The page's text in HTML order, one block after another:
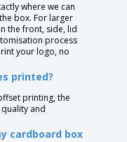
where we can
box. For larger
the front, side, lid
process
your logo, no
printed?
printing, the
and
cardboard box